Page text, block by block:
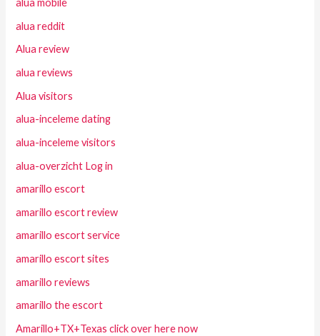
alua mobile
alua reddit
Alua review
alua reviews
Alua visitors
alua-inceleme dating
alua-inceleme visitors
alua-overzicht Log in
amarillo escort
amarillo escort review
amarillo escort service
amarillo escort sites
amarillo reviews
amarillo the escort
Amarillo+TX+Texas click over here now